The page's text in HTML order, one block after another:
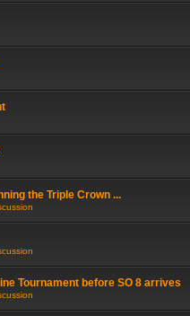
the Triple Crown ...
Tournament before SO 8 arrives